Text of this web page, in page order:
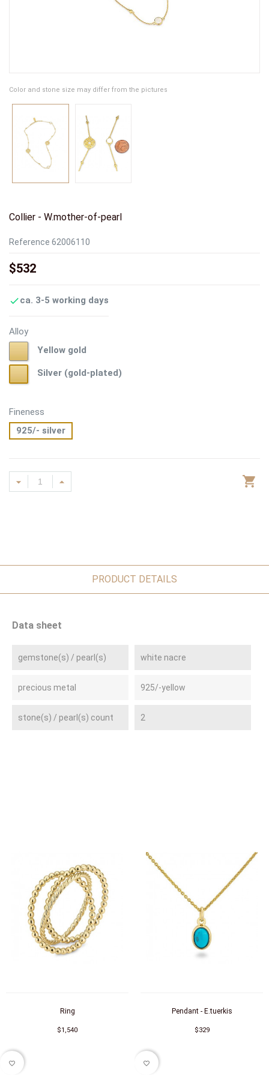
Color and stone size may differ from the pictures
Collier - W.mother-of-pearl
Reference 62006110
$532
ca. 3-5 working days
Alloy
gold
Yellow gold
(gold-
Silver (gold-plated)
Fineness
925/- silver
PRODUCT DETAILS
Data sheet
gemstone(s) / pearl(s) white nacre
precious metal 925/-yellow
stone(s) / pearl(s) count 2
Ring
$1,540
favorite_border
Pendant - E.tuerkis
$329
favorite_border